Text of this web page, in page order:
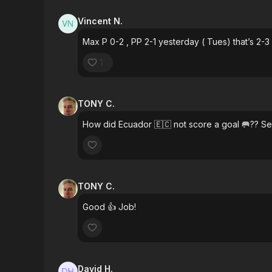
Vincent N.
Max P 0-2 , PP 2-1 yesterday ( Tues) that’s 2-3
TONY C.
How did Ecuador 🇪🇨 not score a goal 🥅??
TONY C.
Good 👍 Job!
David H.